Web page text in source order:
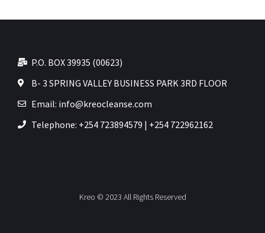
P.O. BOX 39935 (00623)
B- 3 SPRING VALLEY BUSINESS PARK 3RD FLOOR
Email: info@kreocleanse.com
Telephone: +254 723894579 | +254 722962162
Kreo © 2023 All Rights Reserved